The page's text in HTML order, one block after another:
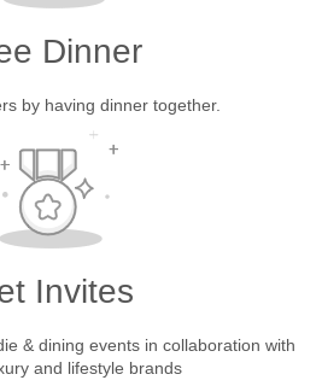
Dinner
by having dinner together.
Invites
& dining events in collaboration with
and lifestyle brands